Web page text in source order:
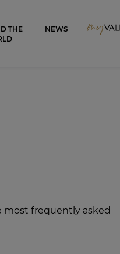
THE
NEWS
most frequently asked